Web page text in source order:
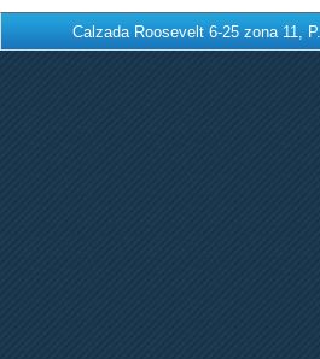
Calzada Roosevelt 6-25 zona 11,